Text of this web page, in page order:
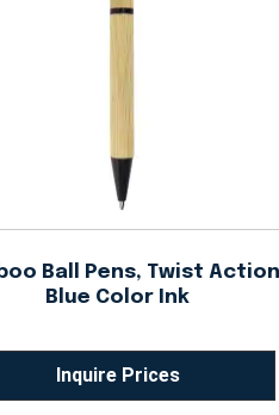
Ball Pens, Twist
Blue Color Ink
Inquire Prices